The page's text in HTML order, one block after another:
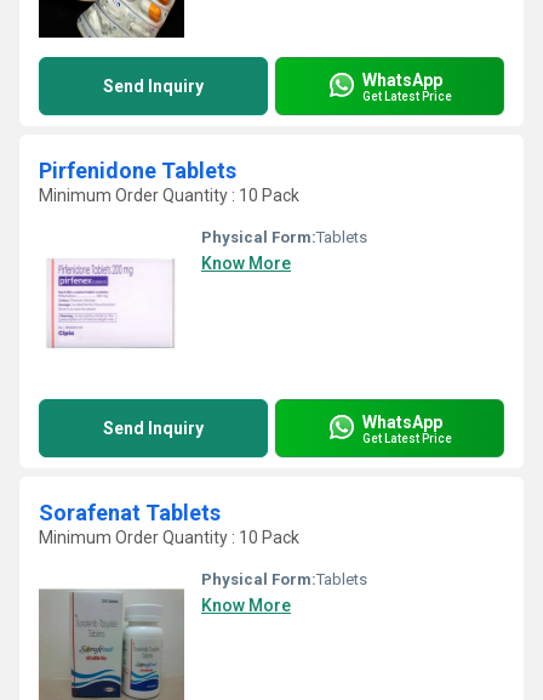
Send Inquiry WhatsApp
Get Latest Price
Pirfenidone Tablets
Minimum Order Quantity : 10 Pack
Physical Form:Tablets
Know More
Send Inquiry WhatsApp
Get Latest Price
Sorafenat Tablets
Minimum Order Quantity : 10 Pack
Physical Form:Tablets
Know More